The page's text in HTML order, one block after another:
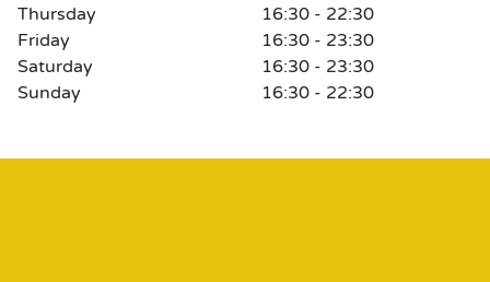
Thursday
16:30 - 22:30
Friday
16:30 - 23:30
Saturday
16:30 - 23:30
Sunday
16:30 - 22:30